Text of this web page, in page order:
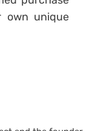
own unique